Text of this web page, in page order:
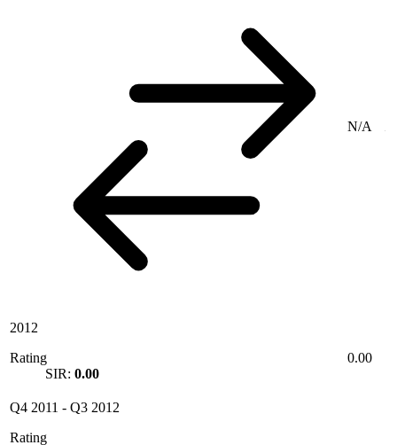
N/A
2012
Rating
SIR: 0.00
0.00
Q4 2011 - Q3 2012
Rating